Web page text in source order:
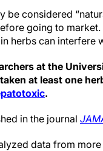
be considered
going to
herbs can
at the
at least one
.
in the journal
data from